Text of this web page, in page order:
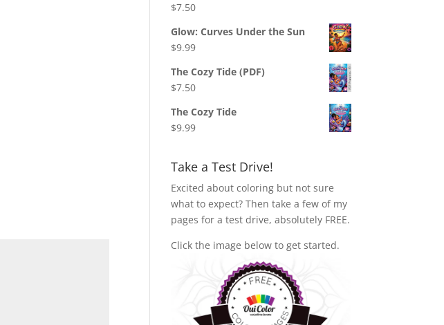
$7.50
Glow: Curves Under the Sun
$9.99
The Cozy Tide (PDF)
$7.50
The Cozy Tide
$9.99
Take a Test Drive!
Excited about coloring but not sure
what to expect? Then take a few of my
pages for a test drive, absolutely FREE.
Click the image below to get started.